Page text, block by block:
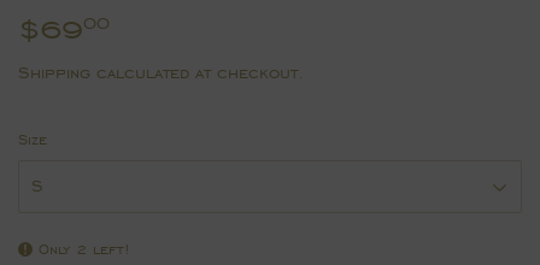
$6900
Shipping calculated at checkout.
Size
Only 2 left!